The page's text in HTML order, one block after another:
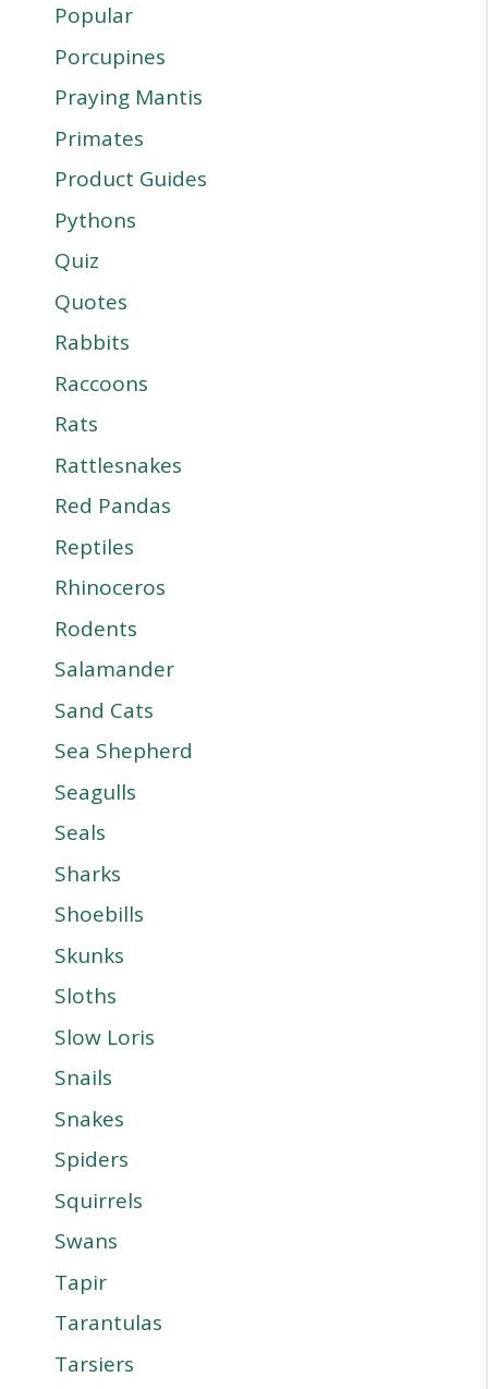
Popular
Porcupines
Praying Mantis
Primates
Product Guides
Pythons
Quiz
Quotes
Rabbits
Raccoons
Rats
Rattlesnakes
Red Pandas
Reptiles
Rhinoceros
Rodents
Salamander
Sand Cats
Sea Shepherd
Seagulls
Seals
Sharks
Shoebills
Skunks
Sloths
Slow Loris
Snails
Snakes
Spiders
Squirrels
Swans
Tapir
Tarantulas
Tarsiers